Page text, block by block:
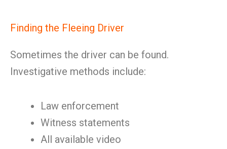
Finding the Fleeing Driver
Sometimes the driver can be found.
Investigative methods include:
Law enforcement
Witness statements
All available video